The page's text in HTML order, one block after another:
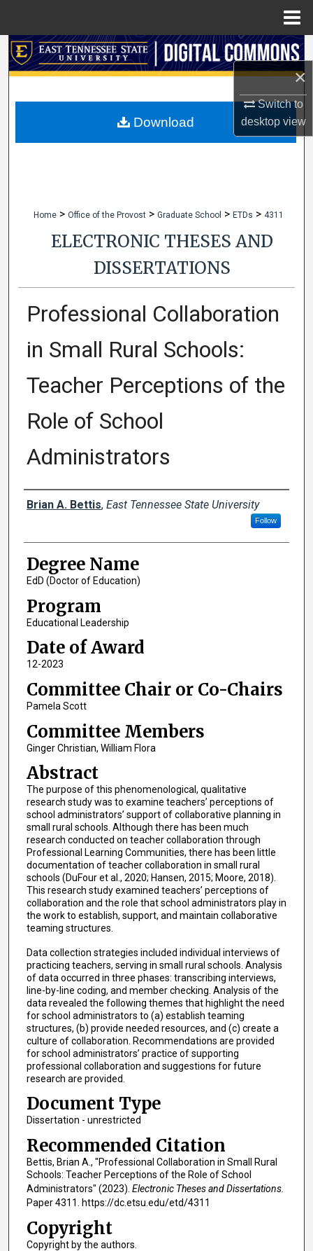
×
Switch to
desktopview
Search
My Account
Home > Office of the Provost > Graduate School > ETDs > 4311
ELECTRONIC THESES AND
DISSERTATIONS
Professional Collaboration
in Small Rural Schools:
Teacher Perceptions of the
Role of School
Administrators
Author
Brian A. Bettis, East Tennessee State University
Follow
Degree Name
EdD (Doctor of Education)
Program
Educational Leadership
Date of Award
12-2023
Committee Chair or Co-Chairs
Pamela Scott
Committee Members
Ginger Christian, William Flora
Abstract
The purpose of this phenomenological, qualitative
research study was to examine teachers’ perceptions of
school administrators’ support of collaborative planning in
small rural schools. Although there has been much
research conducted on teacher collaboration through
Professional Learning Communities, there has been little
documentation of teacher collaboration in small rural
schools (DuFour et al., 2020; Hansen, 2015; Moore, 2018).
This research study examined teachers’ perceptions of
collaboration and the role that school administrators play in
the work to establish, support, and maintain collaborative
teaming structures.
Data collection strategies included individual interviews of
practicing teachers, serving in small rural schools. Analysis
of data occurred in three phases: transcribing interviews,
line-by-line coding, and member checking. Analysis of the
data revealed the following themes that highlight the need
for school administrators to (a) establish teaming
structures, (b) provide needed resources, and (c) create a
culture of collaboration. Recommendations are provided
for school administrators’ practice of supporting
professional collaboration and suggestions for future
research are provided.
Document Type
Dissertation - unrestricted
Recommended Citation
Bettis, Brian A., "Professional Collaboration in Small Rural
Schools: Teacher Perceptions of the Role of School
Administrators" (2023). Electronic Theses and Dissertations.
Paper 4311. https://dc.etsu.edu/etd/4311
Copyright
Copyright by the authors.
Download